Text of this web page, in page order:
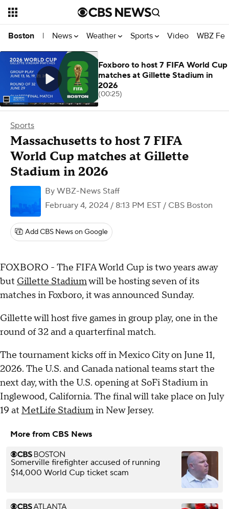
Boston | News Weather Sports Video WBZ
Sports
Massachusetts to host 7 FIFA
World Cup matches at Gillette
Stadium in 2026
By WBZ-News Staff
February 4, 2024 / 8:13 PM EST / CBS Boston
Add CBS News on Google
FOXBORO - The FIFA World Cup is two years away
but Gillette Stadiumwill be hosting seven of its
matches in Foxboro, it was announced Sunday.
Gillette will host five games in group play, one in the
round of 32 and a quarterfinal match.
The tournament kicks off in Mexico City on June 11,
2026. The U.S. and Canada national teams start the
next day, with the U.S. opening at SoFi Stadium in
Inglewood, California. The final will take place on July
19 at MetLife Stadiumin New Jersey.
More from CBS News
Somerville firefighter accused of running
$14,000 World Cup ticket scam
Foxboro to host 7 FIFA World Cup
matches at Gillette Stadium in
2026
(00:25)